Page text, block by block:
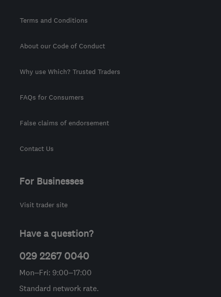
Terms and Conditions
About our Code of Conduct
Why use Which? Trusted Traders
FAQs for Consumers
False claims of endorsement
Contact Us
For Businesses
Visit trader site
Have a question?
029 2267 0040
Mon–Fri: 9:00–17:00
Standard network rate.